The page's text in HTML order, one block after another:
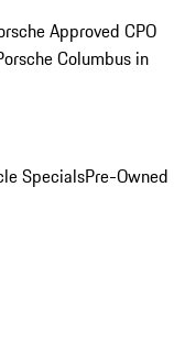
Approved CPO
Columbus in
SpecialsPre-Owned